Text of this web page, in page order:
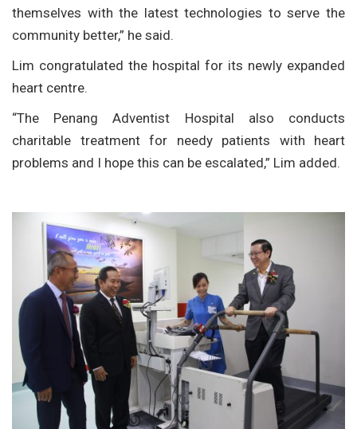
themselves with the latest technologies to serve the
community better,” he said.
Lim congratulated the hospital for its newly expanded
heart centre.
“The Penang Adventist Hospital also conducts
charitable treatment for needy patients with heart
problems and I hope this can be escalated,” Lim added.